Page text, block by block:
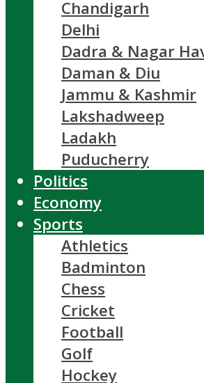
Chandigarh
Delhi
Dadra & Nagar
Daman & Diu
Jammu & Kashmir
Lakshadweep
Ladakh
Puducherry
Politics
Economy
Sports
Athletics
Badminton
Chess
Cricket
Football
Golf
Hockey